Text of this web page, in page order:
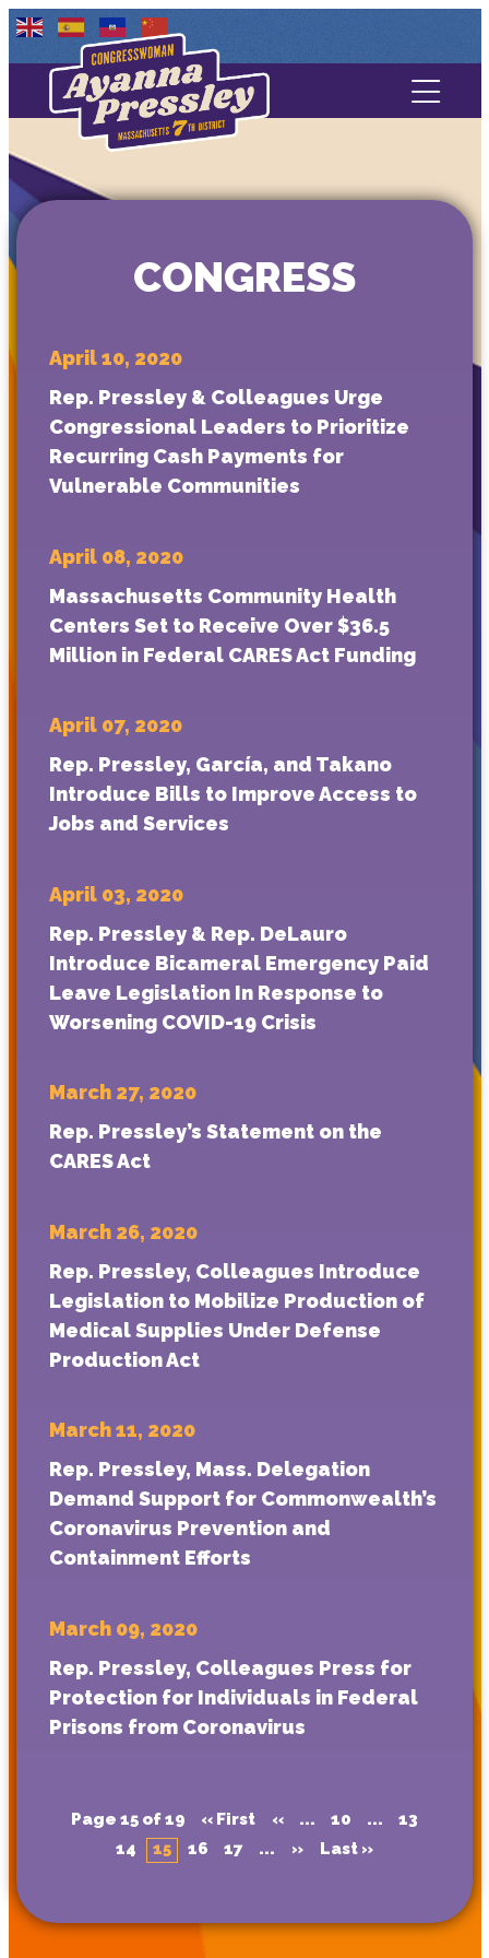
Contact Us
Media
CONGRESS
April 10, 2020
Rep. Pressley & Colleagues Urge
Congressional Leaders to Prioritize
Recurring Cash Payments for
Vulnerable Communities
April 08, 2020
Massachusetts Community Health
Centers Set to Receive Over $36.5
Million in Federal CARES Act Funding
April 07, 2020
Rep. Pressley, García, and Takano
Introduce Bills to Improve Access to
Jobs and Services
April 03, 2020
Rep. Pressley & Rep. DeLauro
Introduce Bicameral Emergency Paid
Leave Legislation In Response to
Worsening COVID-19 Crisis
March 27, 2020
Rep. Pressley’s Statement on the
CARES Act
March 26, 2020
Rep. Pressley, Colleagues Introduce
Legislation to Mobilize Production of
Medical Supplies Under Defense
Production Act
March 11, 2020
Rep. Pressley, Mass. Delegation
Demand Support for Commonwealth’s
Coronavirus Prevention and
Containment Efforts
March 09, 2020
Rep. Pressley, Colleagues Press for
Protection for Individuals in Federal
Prisons from Coronavirus
Page 15 of 19 « First « ... 10 ...
13
14
15 16 17 ... » Last »